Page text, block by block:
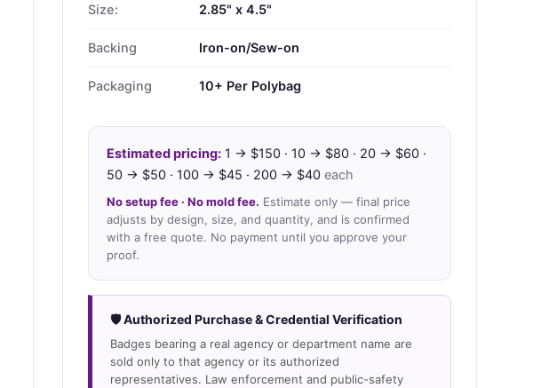
Size: 2.85" x 4.5"
Backing Iron-on/Sew-on
Packaging 10+ Per Polybag
Estimated pricing:1 → $150 · 10 → $80 · 20 → $60 ·
50 → $50 · 100 → $45 · 200 → $40 each
No setup fee · No mold fee. Estimate only — final price
adjusts by design, size, and quantity, and is confirmed
with a free quote. No payment until you approve your
proof.
🛡 Authorized Purchase & Credential Verification
Badges bearing a real agency or department name are
sold only to that agency or its authorized
representatives. Law enforcement and public-safety